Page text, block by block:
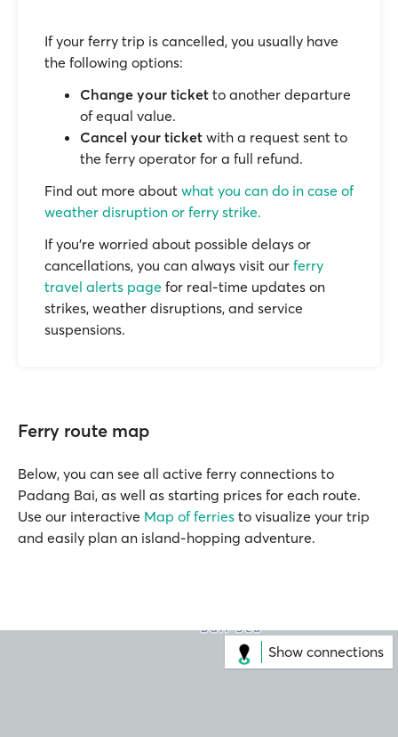
If your ferry trip is cancelled, you usually have
the following options:
Change your ticket to another departure
of equal value.
Cancel your ticket with a request sent to
the ferry operator for a full refund.
Find out more about what you can do in case of
weather disruption or ferry strike.
If you’re worried about possible delays or
cancellations, you can always visit our ferry
travel alerts page for real-time updates on
strikes, weather disruptions, and service
suspensions.
Ferry route map
Below, you can see all active ferry connections to
Padang Bai, as well as starting prices for each route.
Use our interactive Map of ferries to visualize your trip
and easily plan an island-hopping adventure.
Show connections